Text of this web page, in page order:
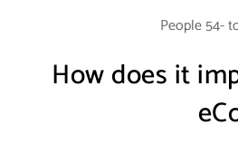
People 54-
How does it